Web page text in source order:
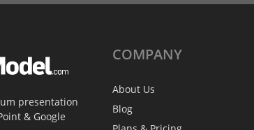
presentation
& Google
COMPANY
About Us
Blog